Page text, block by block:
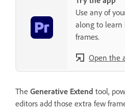
Use any of
along to learn
frames.
Open the
The Generative Extend tool,
editors add those extra few